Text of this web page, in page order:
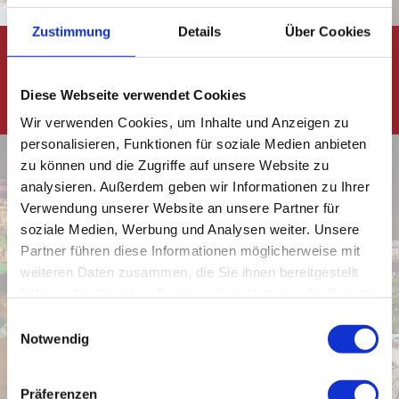
Zustimmung Details Über Cookies
Diese Webseite verwendet Cookies
Wir verwenden Cookies, um Inhalte und Anzeigen zu
personalisieren, Funktionen für soziale Medien anbieten
zu können und die Zugriffe auf unsere Website zu
analysieren. Außerdem geben wir Informationen zu Ihrer
Verwendung unserer Website an unsere Partner für
soziale Medien, Werbung und Analysen weiter. Unsere
Partner führen diese Informationen möglicherweise mit
weiteren Daten zusammen, die Sie ihnen bereitgestellt
E
Notwendig
Präferenzen
Planing
Event
Engineering
Planning
execution